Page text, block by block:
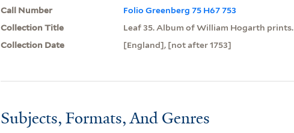
Call Number
Folio Greenberg 75 H67 753
Collection Title
Leaf 35. Album of William Hogarth prints.
Collection Date
[England], [not after 1753]
Subjects, Formats, And Genres